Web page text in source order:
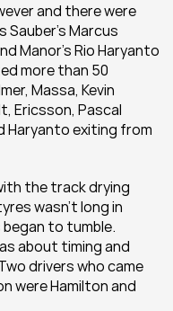
and there were
Marcus
Manor’s Rio Haryanto
more than 50
Massa, Kevin
Ericsson, Pascal
Haryanto exiting from
the track drying
wasn’t long in
to tumble.
about timing and
drivers who came
were Hamilton and